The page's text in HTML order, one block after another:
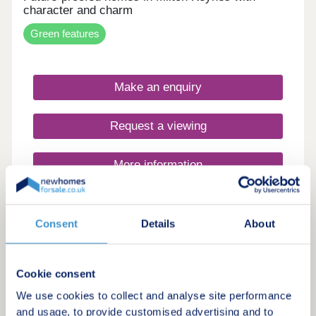
Consent Details About
Cookie consent
We use cookies to collect and analyse site performance
and usage, to provide customised advertising and to
are good road links closeby with the A5 connecting
Closed,Wednesday Closed,Thursday 11:00-
17:30,Friday 10:00-17:30,Saturday 10:00-
character and charm
Green features
Make an enquiry
Request a viewing
More information
Salden Place West
Newton Longville, Buckinghamshire, MK17 0EG
3, 4 & 5 bedroom houses